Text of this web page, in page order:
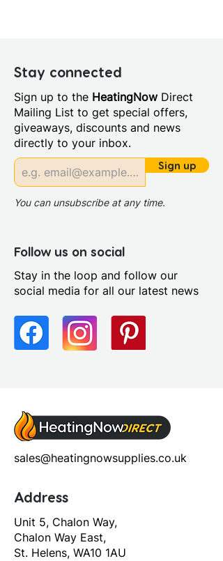
Manufacturers Guarantee: 5
Years Guarantee on Body and
Finish 3 Years for Cartridge & 1
Year for Parts
Material: Brass
Style: Modern
Temperature Control:
Thermostatic
Stay connected
Sign up to the HeatingNow Direct
Mailing List to get special offers,
giveaways, discounts and news
directly to your inbox.
Sign up
You can unsubscribe at any time.
Follow us on social
Stay in the loop and follow our
social media for all our latest news
sales@heatingnowsupplies.co.uk
Address
Unit 5, Chalon Way,
Chalon Way East,
St. Helens, WA10 1AU